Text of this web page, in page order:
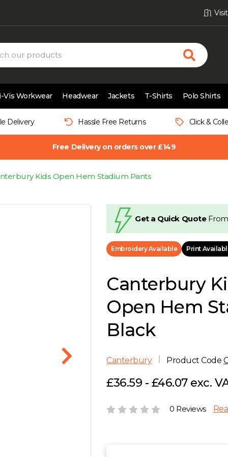
Vis Workwear Headwear Jackets T-Shirts Polo Shirts
Delivery Hassle Free Returns Click &
Free Delivery on orders over £149
Kids Open Hem Stadium Pants
Get a Quick Quote
Embroidery Available Print
Canterbury
Open Hem
Black
Canterbury Product Code
£36.59 - £46.07 exc.
0 Reviews